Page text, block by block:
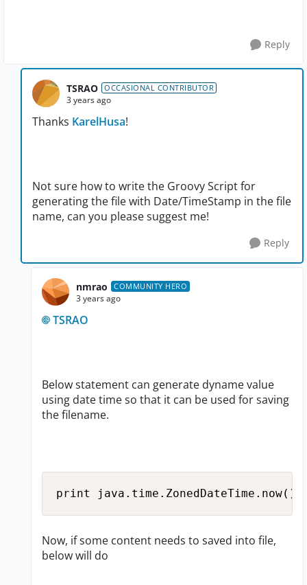
Reply
TSRAO OCCASIONAL CONTRIBUTOR
3 years ago
Thanks KarelHusa!
Not sure how to write the Groovy Script for
generating the file with Date/TimeStamp in the file
name, can you please suggest me!
Reply
nmrao COMMUNITY HERO
3 years ago
TSRAO
Below statement can generate dyname value
using date time so that it can be used for saving
the filename.
print
Now, if some content needs to saved into file,
below will do